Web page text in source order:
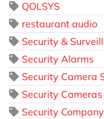
QOLSYS
restaurant audio
Security &
Security Alarms
Security Camera
Security Cameras
Security Company